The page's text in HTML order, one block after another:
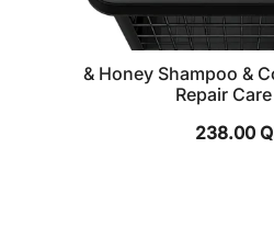
& Honey Shampoo &
Repair
238.00